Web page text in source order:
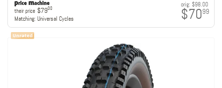
their price $7900
Matching: Universal Cycles
orig: $98.00
$7099